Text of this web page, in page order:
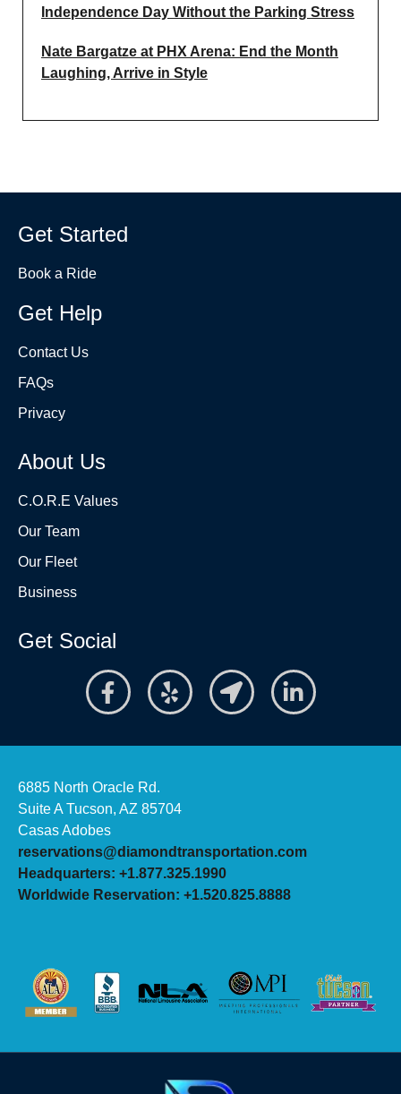
Independence Day Without the Parking Stress
Nate Bargatze at PHX Arena: End the Month
Laughing, Arrive in Style
Get Started
Book a Ride
Get Help
Contact Us
FAQs
Privacy
About Us
C.O.R.E Values
Our Team
Our Fleet
Business
Get Social
6885 North Oracle Rd.
Suite A Tucson, AZ 85704
Casas Adobes
reservations@diamondtransportation.com
Headquarters: +1.877.325.1990
Worldwide Reservation: +1.520.825.8888